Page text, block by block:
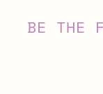
BE THE